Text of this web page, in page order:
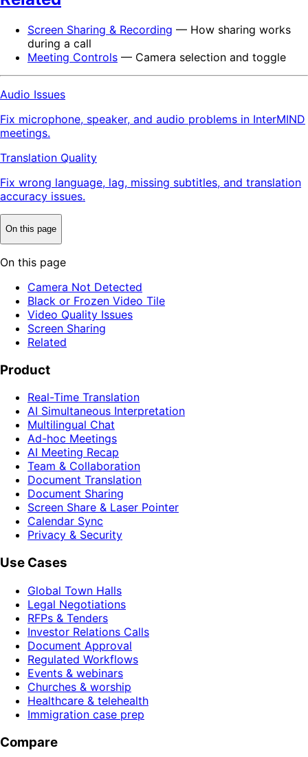
Screen Sharing & Recording — How sharing works
during a call
Meeting Controls — Camera selection and toggle
Audio Issues
Fix microphone, speaker, and audio problems in InterMIND
meetings.
Translation Quality
Fix wrong language, lag, missing subtitles, and translation
accuracy issues.
On this page
On this page
Camera Not Detected
Black or Frozen Video Tile
Video Quality Issues
Screen Sharing
Related
Product
Real-Time Translation
AI Simultaneous Interpretation
Multilingual Chat
Ad-hoc Meetings
AI Meeting Recap
Team & Collaboration
Document Translation
Document Sharing
Screen Share & Laser Pointer
Calendar Sync
Privacy & Security
Use Cases
Global Town Halls
Legal Negotiations
RFPs & Tenders
Investor Relations Calls
Document Approval
Regulated Workflows
Events & webinars
Churches & worship
Healthcare & telehealth
Immigration case prep
Compare